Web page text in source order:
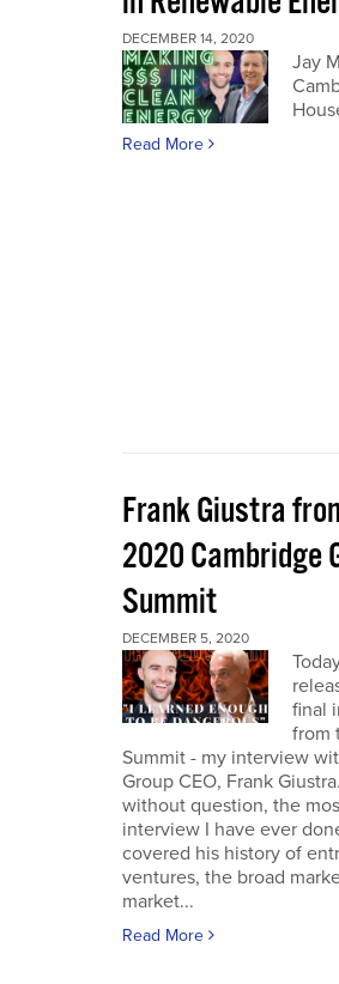
DECEMBER 14, 2020
Jay
Read More
Frank Giustra
2020 Cambridge
Summit
DECEMBER 5, 2020
final
from
Summit - my interview
Group CEO, Frank
without question, the
interview I have ever
covered his history of
ventures, the broad
market...
Read More